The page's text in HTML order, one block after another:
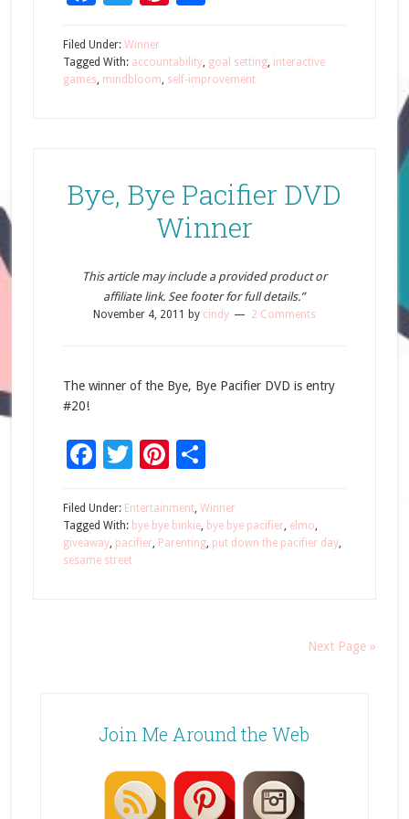
Filed Under: Winner
Tagged With: accountability, goal setting, interactive
games, mindbloom, self-improvement
Bye, Bye Pacifier DVD
Winner
This article may include a provided product or
affiliate link. See footer for full details.”
November 4, 2011 by cindy 2 Comments
The winner of the Bye, Bye Pacifier DVD is entry
#20!
Facebook
Twitter
Pinterest
Share
Filed Under: Entertainment, Winner
Tagged With: bye bye binkie, bye bye pacifier, elmo,
giveaway, pacifier, Parenting, put down the pacifier day,
sesame street
Next Page »
Join Me Around the Web